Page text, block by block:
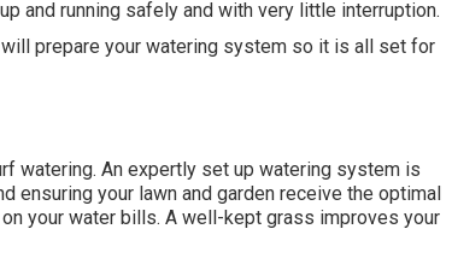
and running safely and with very little interruption.
prepare your watering system so it is all set for
watering. An expertly set up watering system is
ensuring your lawn and garden receive the optimal
your water bills. A well-kept grass improves your